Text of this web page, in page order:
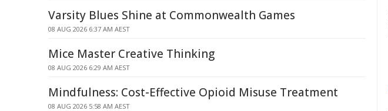
Varsity Blues Shine at Commonwealth Games
08 AUG 2026 6:37 AM AEST
Mice Master Creative Thinking
08 AUG 2026 6:29 AM AEST
Mindfulness: Cost-Effective Opioid Misuse Treatment
08 AUG 2026 5:58 AM AEST